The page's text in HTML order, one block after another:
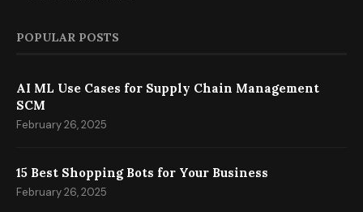
POPULAR POSTS
AI ML Use Cases for Supply Chain Management
SCM
February 26, 2025
15 Best Shopping Bots for Your Business
February 26, 2025